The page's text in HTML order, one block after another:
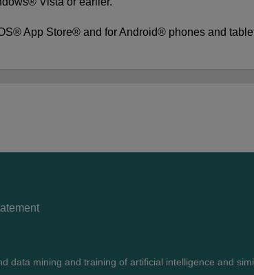
App Store® and for Android® phones and
data mining and training of artificial intelligence and